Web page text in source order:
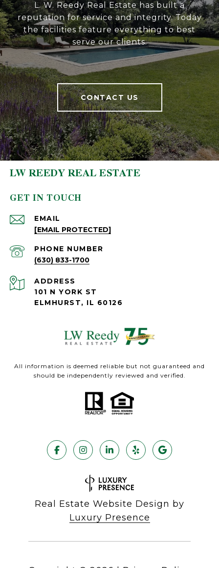
L. W. Reedy Real Estate has built a
reputation for service and integrity. Today
the facilities feature everything to best
serve our clients.
CONTACT US
LW REEDY REAL ESTATE
GET IN TOUCH
EMAIL
[EMAIL PROTECTED]
PHONE NUMBER
(630) 833-1700
ADDRESS
101 N YORK ST
ELMHURST, IL 60126
All information is deemed reliable but not guaranteed and
should be independently reviewed and verified.
Real Estate Website Design by
Luxury Presence